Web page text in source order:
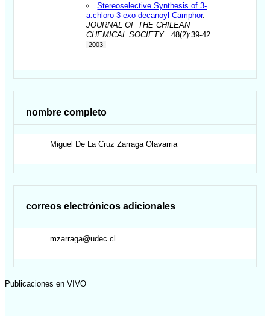
Stereoselective Synthesis of 3-
a.chloro-3-exo-decanoyl Camphor.
JOURNAL OF THE CHILEAN
CHEMICAL SOCIETY. 48(2):39-42.
2003
nombre completo
Miguel De La Cruz Zarraga Olavarria
correos electrónicos adicionales
mzarraga@udec.cl
Publicaciones en VIVO